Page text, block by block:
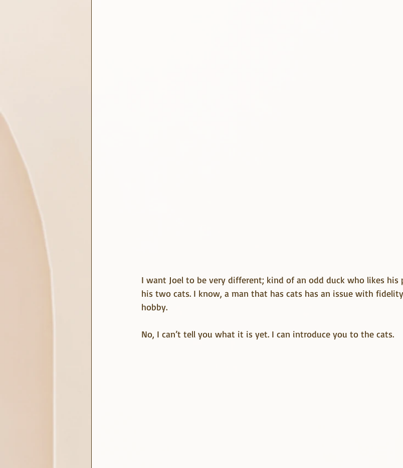
I want Joel to be very different; kind of an odd duck who likes his
his two cats. I know, a man that has cats has an issue with
hobby.
No, I can’t tell you what it is yet. I can introduce you to the cats.